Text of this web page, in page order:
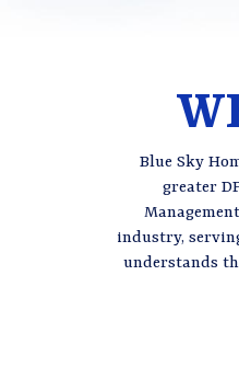
Blue Sky
greater
industry,
understands